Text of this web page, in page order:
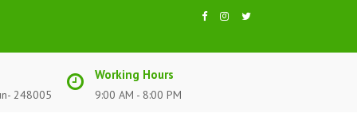
248005
Working Hours
9:00 AM - 8:00 PM